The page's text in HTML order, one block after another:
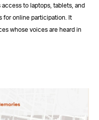
to laptops, tablets, and
for online participation. It
whose voices are heard in